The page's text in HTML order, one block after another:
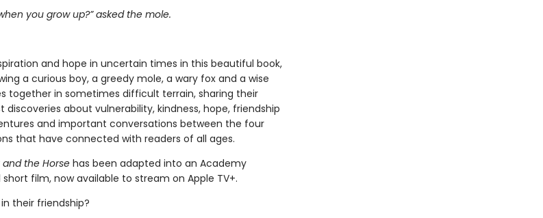
you grow up?” asked the mole.
and hope in uncertain times in this beautiful book,
a curious boy, a greedy mole, a wary fox and a wise
together in sometimes difficult terrain, sharing their
about vulnerability, kindness, hope, friendship
and important conversations between the four
that have connected with readers of all ages.
and the Horsehas been adapted into an Academy
film, now available to stream on Apple TV+.
their friendship?